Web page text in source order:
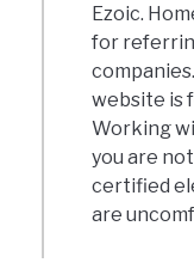
Ezoic.
for
website is
Working
you are
certified
are